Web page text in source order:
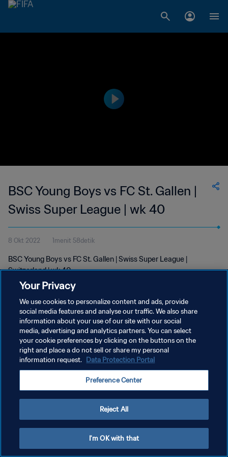
BSC Young Boys vs FC St. Gallen |
Swiss Super League | wk 40
8 Okt 2022 1menit 58detik
BSC Young Boys vs FC St. Gallen | Swiss Super League |
Switzerland | wk 40
KEBIJAKAN PRIVASI
SYARAT DAN KETENTUAN
ATUR PREFERENSI KUKI
Your Privacy
We use cookies to personalize content and ads, provide
social media features and analyse our traffic. We also share
information about your use of our site with our social
media, advertising and analytics partners. You can select
your cookie preferences by clicking on the buttons on the
right and place a do not sell or share my personal
information request. Data Protection Portal
Preference Center
Reject All
I'm OK with that